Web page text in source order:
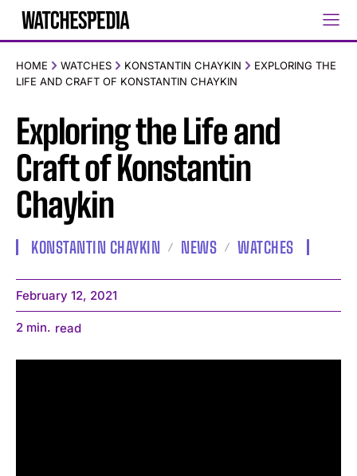
HOME WATCHES KONSTANTIN CHAYKIN
EXPLORING THE
LIFE AND CRAFT OF KONSTANTIN CHAYKIN
Exploring the Life and
Craft of Konstantin
Chaykin
KONSTANTIN CHAYKIN NEWS WATCHES
February 12, 2021
2 min. read